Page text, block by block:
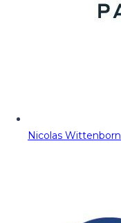
Nicolas Wittenborn